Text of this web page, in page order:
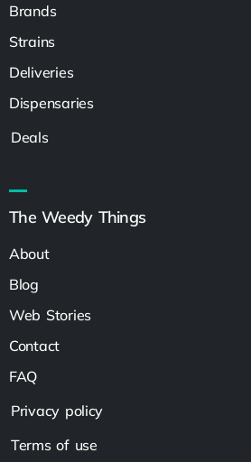
Brands
Strains
Deliveries
Dispensaries
Deals
The Weedy Things
About
Blog
Web Stories
Contact
FAQ
Privacy policy
Terms of use